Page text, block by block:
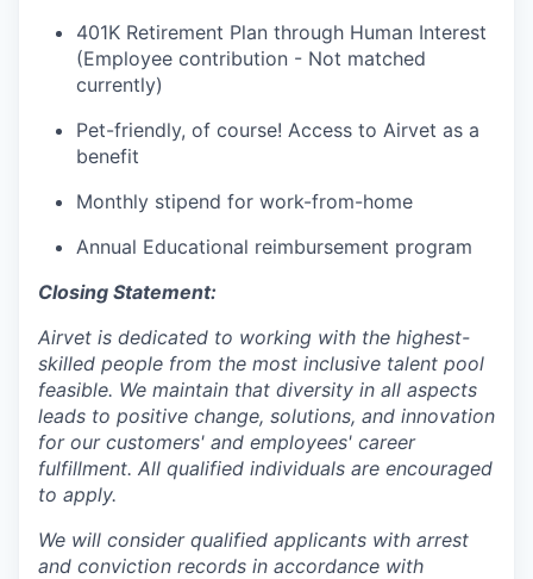
401K Retirement Plan through Human Interest
(Employee contribution - Not matched
currently)
Pet-friendly, of course! Access to Airvet as a
benefit
Monthly stipend for work-from-home
Annual Educational reimbursement program
Closing Statement:
Airvet is dedicated to working with the highest-
skilled people from the most inclusive talent pool
feasible. We maintain that diversity in all aspects
leads to positive change, solutions, and innovation
for our customers' and employees' career
fulfillment. All qualified individuals are encouraged
to apply.
We will consider qualified applicants with arrest
and conviction records in accordance with